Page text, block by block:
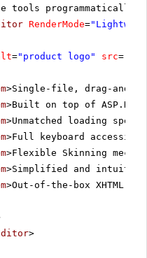
tools programmatically
RenderMode=
="product logo" src=
>Single-file, drag-and-
>Built on top of ASP.NET
>Unmatched loading
>Full keyboard
>Flexible Skinning
>Simplified and
>Out-of-the-box XHTML-
>